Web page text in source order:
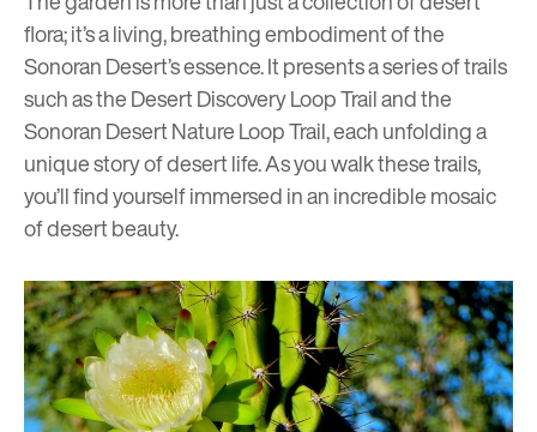
flora; it’s a living, breathing embodiment of the
Sonoran Desert’s essence. It presents a series of trails
such as the Desert Discovery Loop Trail and the
Sonoran Desert Nature Loop Trail, each unfolding a
unique story of desert life. As you walk these trails,
you’ll find yourself immersed in an incredible mosaic
of desert beauty.